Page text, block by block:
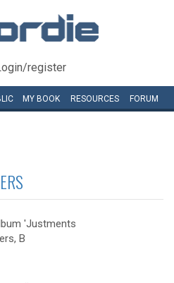
register
MY BOOK RESOURCES FORUM
'Justments
B